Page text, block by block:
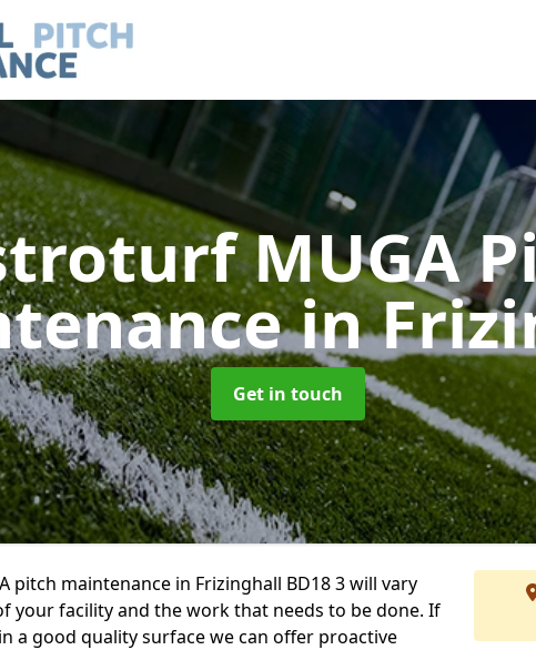
MUGA
in
Get in touch
pitch maintenance in Frizinghall BD18 3 will vary
your facility and the work that needs to be done. If
a good quality surface we can offer proactive